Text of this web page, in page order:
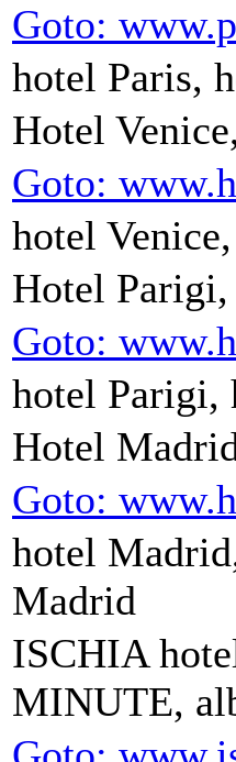
Goto:
hotel Paris,
Hotel
Goto:
hotel
Hotel
Goto:
hotel Parigi,
Hotel
Goto:
hotel
Madrid
ISCHIA
MINUTE,